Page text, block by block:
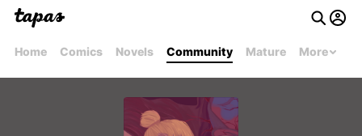
Home Comics Novels Community Mature More